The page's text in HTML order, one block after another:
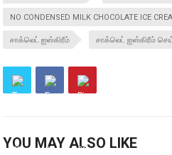
NO CONDENSED MILK CHOCOLATE ICE
சாக்லெட் ஐஸ்கிரீம் சாக்லெட் ஐஸ்கிரீம்
YOU MAY ALSO LIKE